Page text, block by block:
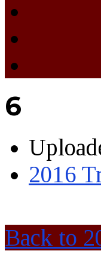
6
2016
Back to